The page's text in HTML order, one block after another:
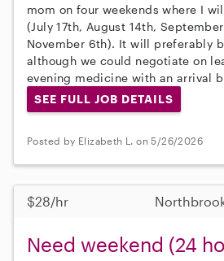
mom on four weekends where I
(July 17th, August 14th,
November 6th). It will preferably
although we could negotiate on
evening medicine with an arrival
SEE FULL JOB DETAILS
Posted by Elizabeth L. on 5/26/2026
$28/hr
Need weekend (24